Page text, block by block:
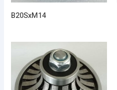
B20SxM14